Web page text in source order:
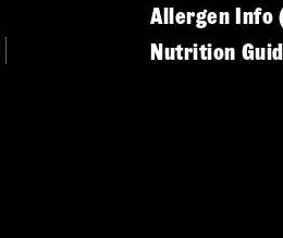
Allergen Info
Nutrition